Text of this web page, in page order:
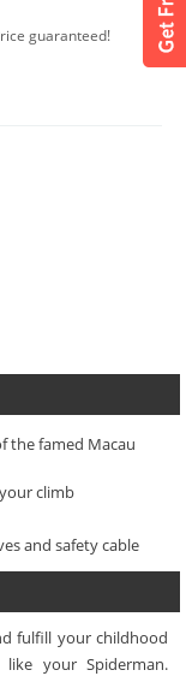
guaranteed!
the famed Macau
climb
and safety cable
fulfill your childhood
your Spiderman.